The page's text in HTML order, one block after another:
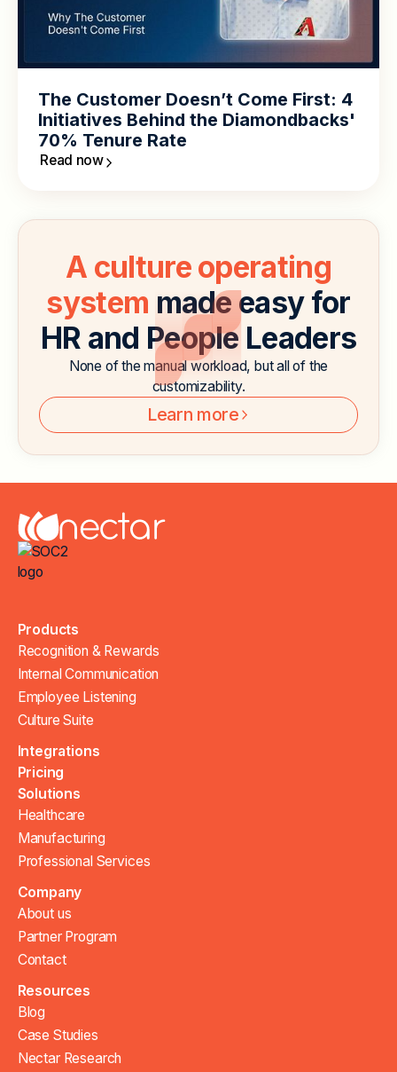
The Customer Doesn’t Come First: 4
Initiatives Behind the Diamondbacks'
70% Tenure Rate
Read now
A culture operating
system made easy for
HR and People Leaders
None of the manual workload, but all of the
customizability.
Learn more
Products
Recognition & Rewards
Internal Communication
Employee Listening
Culture Suite
Integrations
Pricing
Solutions
Healthcare
Manufacturing
Professional Services
Company
About us
Partner Program
Contact
Resources
Blog
Case Studies
Nectar Research